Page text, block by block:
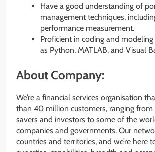
Have a good understanding of
management techniques,
performance measurement.
Proficient in coding and modeling
as Python, MATLAB, and Visual
About Company:
We’re a financial services organisation
than 40 million customers, ranging from
savers and investors to some of the
companies and governments. Our
countries and territories, and we’re here